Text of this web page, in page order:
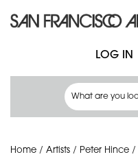
LOG IN
Home / Artists / Peter Hince /